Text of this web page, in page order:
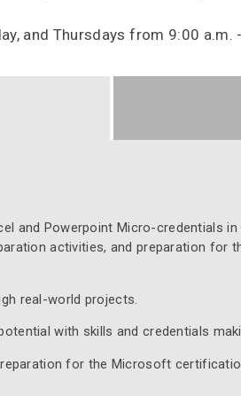
and Thursdays from 9:00
and Powerpoint Micro-credentials
activities, and preparation for
real-world projects.
with skills and credentials
for the Microsoft